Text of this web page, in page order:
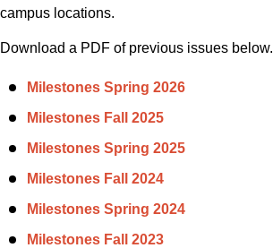
campus locations.
Download a PDF of previous issues below.
Milestones Spring 2026
Milestones Fall 2025
Milestones Spring 2025
Milestones Fall 2024
Milestones Spring 2024
Milestones Fall 2023